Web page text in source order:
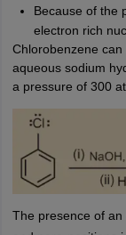
Because of the
electron rich
Chlorobenzene
aqueous sodium
a pressure of 300
The presence of